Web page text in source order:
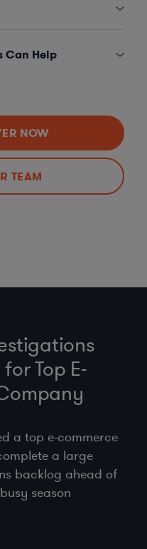
Can Help
NOW
TEAM
Top E-
a top e-commerce
a large
backlog ahead of
season